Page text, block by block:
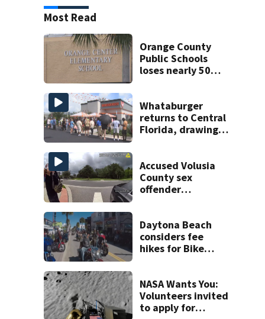
Most Read
Orange County
Public Schools
loses nearly 50
Whataburger
returns to Central
Florida, drawing
Accused Volusia
County sex
offender
suspect,
investigators Say
Daytona Beach
considers fee
hikes for Bike
NASA Wants You:
Volunteers invited
to apply for